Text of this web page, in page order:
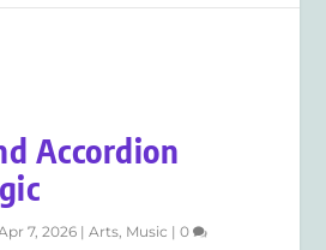
Accordion
7, 2026 |Arts Music |0